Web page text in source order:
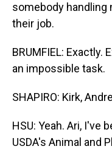
somebody handling
their job.
BRUMFIEL:
an impossible task.
SHAPIRO: Kirk,
HSU: Yeah. Ari, I've
USDA's Animal and